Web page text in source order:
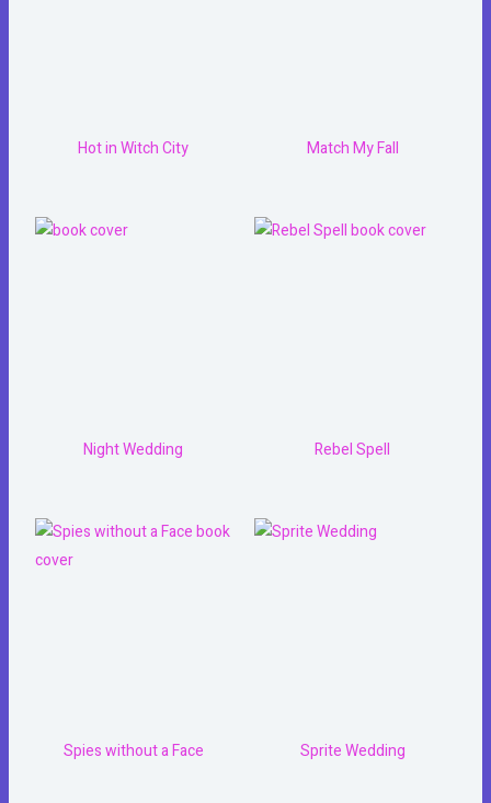
Hot in Witch City Match My Fall
Night Wedding Rebel Spell
Spies without a Face Sprite Wedding